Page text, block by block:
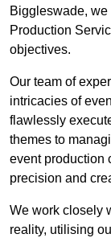
Biggleswade,
Production
objectives.
Our team of
intricacies of
flawlessly
themes to
event production
precision and
We work closely
reality, utilising